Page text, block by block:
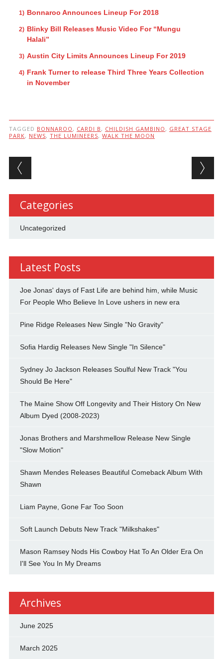
Bonnaroo Announces Lineup For 2018
Blinky Bill Releases Music Video For “Mungu
Halali”
Austin City Limits Announces Lineup For 2019
Frank Turner to release Third Three Years Collection
in November
TAGGED BONNAROO , CARDI B , CHILDISH GAMBINO , GREAT STAGE
PARK, NEWS, THE LUMINEERS, WALK THE MOON
Post navigation
Categories
Uncategorized
Latest Posts
Joe Jonas' days of Fast Life are behind him, while Music
For People Who Believe In Love ushers in new era
Pine Ridge Releases New Single "No Gravity"
Sofia Hardig Releases New Single "In Silence"
Sydney Jo Jackson Releases Soulful New Track "You
Should Be Here"
The Maine Show Off Longevity and Their History On New
Album Dyed (2008-2023)
Jonas Brothers and Marshmellow Release New Single
"Slow Motion"
Shawn Mendes Releases Beautiful Comeback Album With
Shawn
Liam Payne, Gone Far Too Soon
Soft Launch Debuts New Track "Milkshakes"
Mason Ramsey Nods His Cowboy Hat To An Older Era On
I'll See You In My Dreams
Archives
June 2025
March 2025